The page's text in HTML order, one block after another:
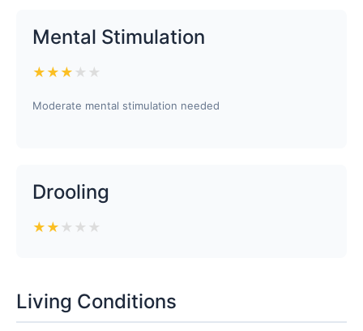
Mental Stimulation
★ ★ ★ ★ ★
Moderate mental stimulation needed
Drooling
★ ★ ★ ★ ★
Living Conditions